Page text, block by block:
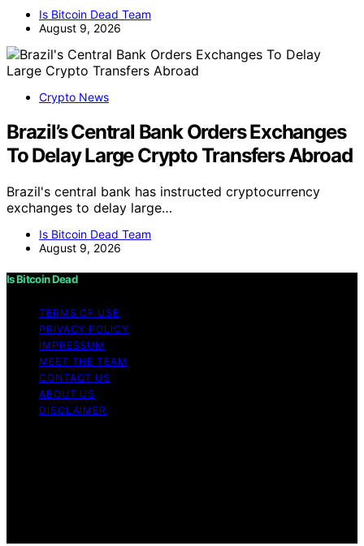
Is Bitcoin Dead Team
August 9, 2026
Crypto News
Brazil’s Central Bank Orders Exchanges
To Delay Large Crypto Transfers Abroad
Brazil's central bank has instructed cryptocurrency
exchanges to delay large…
Is Bitcoin Dead Team
August 9, 2026
Is Bitcoin Dead
TERMS OF USE
PRIVACY POLICY
IMPRESSUM
MEET THE TEAM
CONTACT US
ABOUT US
DISCLAIMER